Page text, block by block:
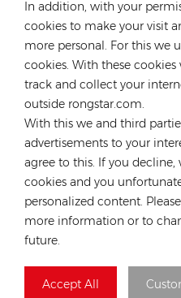
In addition, with your
cookies to make your visit
more personal. For this we
cookies. With these
track and collect your
outside rongstar.com.
With this we and third
advertisements to your
agree to this. If you decline,
cookies and you
personalized content.
more information or to
future.
Accept All
CONTACT OUR EXPERT
Germany
Tel : +49 176 55258880
Email : anna@rongstar.com
Office & Warehouse :
Aldenhoven,
Hong Kong
Tel :+852 54222219
Email :hk@rongstar.com
Office & Warehouse :
Long, Hong Kong
Vietnam